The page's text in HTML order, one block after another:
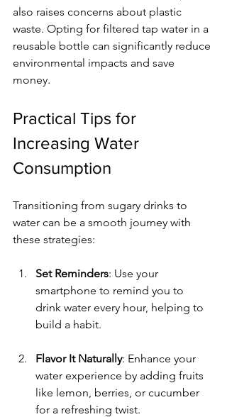
also raises concerns about plastic
waste. Opting for filtered tap water in a
reusable bottle can significantly reduce
environmental impacts and save
money.
Practical Tips for
Increasing Water
Consumption
Transitioning from sugary drinks to
water can be a smooth journey with
these strategies:
Set Reminders: Use your
smartphone to remind you to
drink water every hour, helping to
build a habit.
Flavor It Naturally: Enhance your
water experience by adding fruits
like lemon, berries, or cucumber
for a refreshing twist.